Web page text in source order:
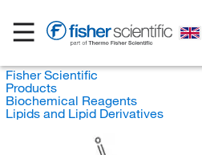
Fisher Scientific
Products
Biochemical Reagents
Lipids and Lipid Derivatives